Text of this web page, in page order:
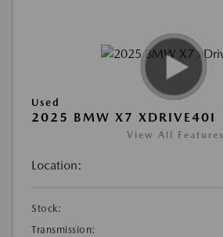
Used
2025 BMW X7 XDRIVE40I
View All Features
Location:
Stock:
Transmission: